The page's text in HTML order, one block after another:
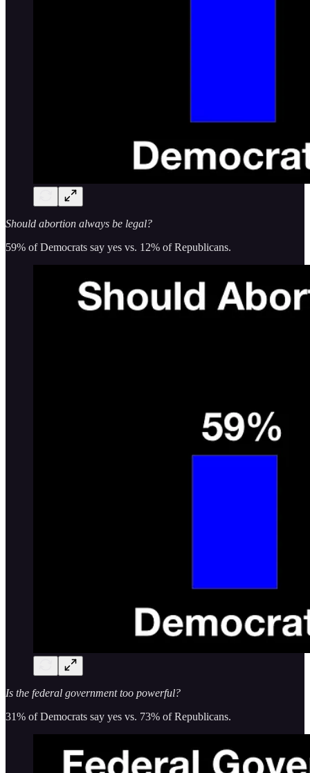
Should abortion always be legal?
59% of Democrats say yes vs. 12% of Republicans.
Is the federal government too powerful?
31% of Democrats say yes vs. 73% of Republicans.